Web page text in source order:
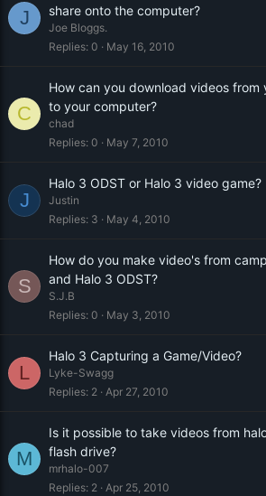
J
share onto the computer?
Joe Bloggs.
Replies 0 May 16, 2010
C
How can you download videos from
to your computer?
chad
Replies 0 May 7, 2010
J
Halo 3 ODST or Halo 3 video game?
Justin
Replies 3 May 4, 2010
S
How do you make video's from
and Halo 3 ODST?
S.J.B
Replies 0 May 3, 2010
L
Halo 3 Capturing a Game/Video?
Lyke-Swagg
Replies 2 Apr 27, 2010
M
Is it possible to take videos from
flash drive?
mrhalo-007
Replies 2 Apr 25, 2010